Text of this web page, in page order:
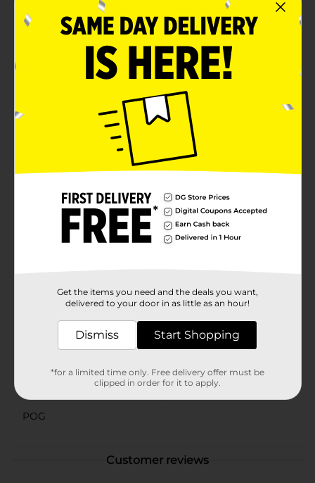
to take the guesswork out of plant care, ensuring your
greenery gets the right amount of water every
time.The self-watering system features a built-in
reservoir at the bottom of the planter that gradually
dispenses water to the plant's roots. This mechanism
helps prevent overwatering and underwatering,
consistent moisture levels.Crafted from durable, high-
quality plastic, this planter is both lightweight and
sturdy, making it perfect for indoor or outdoor use.
The sleek, modern design in a soothing green hue
effortlessly complements any decor, adding a touch of
nature to your space.With a 6-inch diameter, the Self
Watering Omni Planter is ideal for a variety of plants,
herbs. Its compact size makes it perfect for
windowsills, countertops, and small garden
spaces.Enhance your plant care routine with the Self
Watering Omni Planter from Dollar General. It's a
Available
No Brand
Product Form
1.0 each
POG
Customer reviews
Get the items you need and the deals you want,
delivered to your door in as little as an hour!
Dismiss Start Shopping
*for a limited time only. Free delivery offer must be
clipped in order for it to apply.